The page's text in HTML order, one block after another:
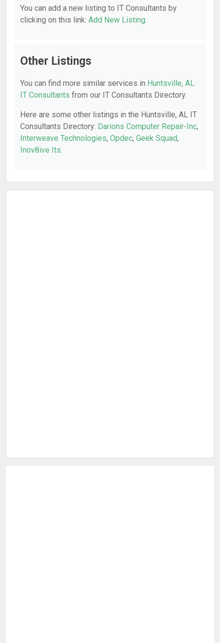
You can add a new listing to IT Consultants by
clicking on this link: Add New Listing.
Other Listings
You can find more similar services in Huntsville, AL
IT Consultants from our IT Consultants Directory.
Here are some other listings in the Huntsville, AL IT
Consultants Directory: Darions Computer Repair-Inc,
Interweave Technologies, Opdec, Geek Squad,
Inov8ive Its.